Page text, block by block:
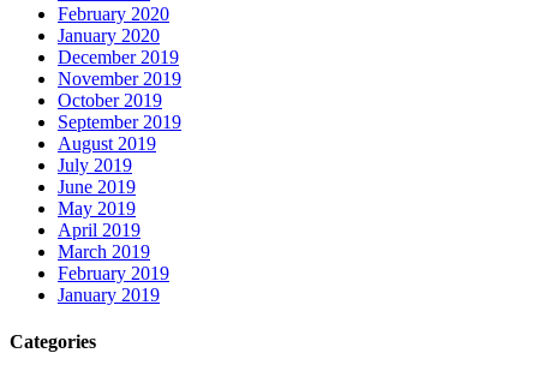
February 2020
January 2020
December 2019
November 2019
October 2019
September 2019
August 2019
July 2019
June 2019
May 2019
April 2019
March 2019
February 2019
January 2019
Categories